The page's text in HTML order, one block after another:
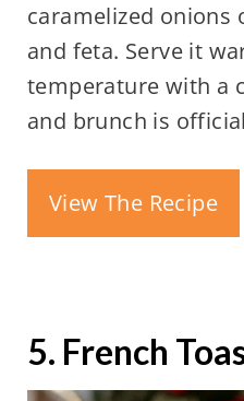
caramelized onions
and feta. Serve it
temperature with a
and brunch is
View The Recipe
5. French